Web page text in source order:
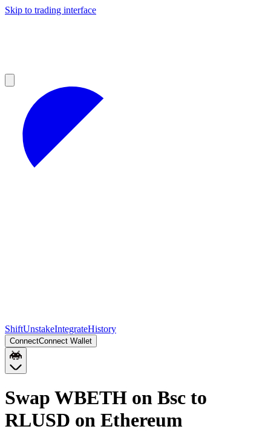
Skip to trading interface
ShiftUnstakeIntegrateHistory
ConnectConnect Wallet
Swap WBETH on Bsc to
RLUSD on Ethereum